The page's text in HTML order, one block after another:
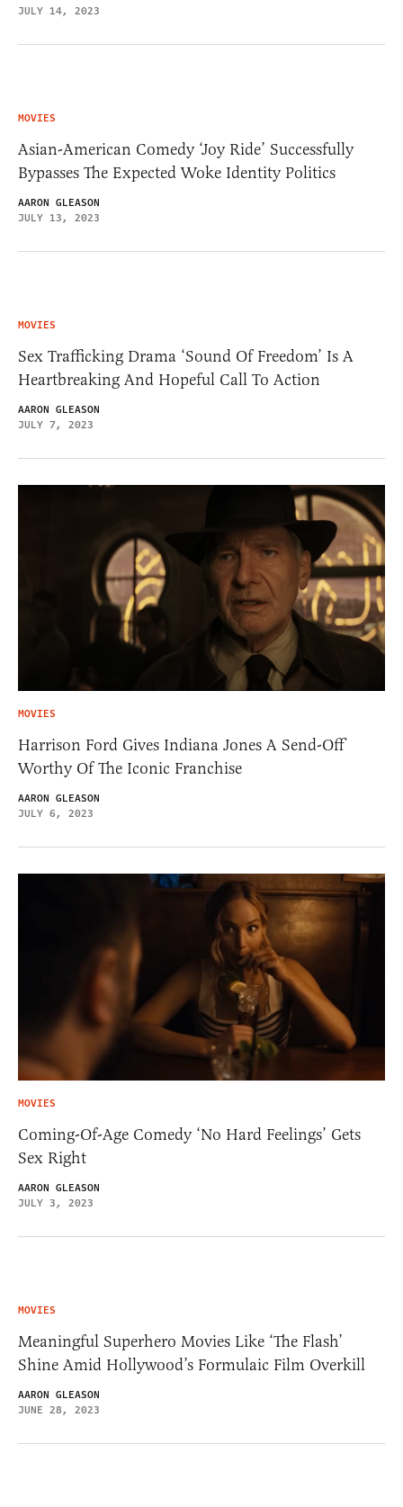
JULY 14, 2023
MOVIES
Asian-American Comedy ‘Joy Ride’ Successfully
Bypasses The Expected Woke Identity Politics
AARON GLEASON
JULY 13, 2023
MOVIES
Sex Trafficking Drama ‘Sound Of Freedom’ Is A
Heartbreaking And Hopeful Call To Action
AARON GLEASON
JULY 7, 2023
MOVIES
Harrison Ford Gives Indiana Jones A Send-Off
Worthy Of The Iconic Franchise
AARON GLEASON
JULY 6, 2023
MOVIES
Coming-Of-Age Comedy ‘No Hard Feelings’ Gets
Sex Right
AARON GLEASON
JULY 3, 2023
MOVIES
Meaningful Superhero Movies Like ‘The Flash’
Shine Amid Hollywood’s Formulaic Film Overkill
AARON GLEASON
JUNE 28, 2023